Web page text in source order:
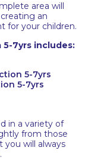
area will
an
for your children.
5-7yrs includes:
5-7yrs
5-7yrs
in a variety of
from those
you will always